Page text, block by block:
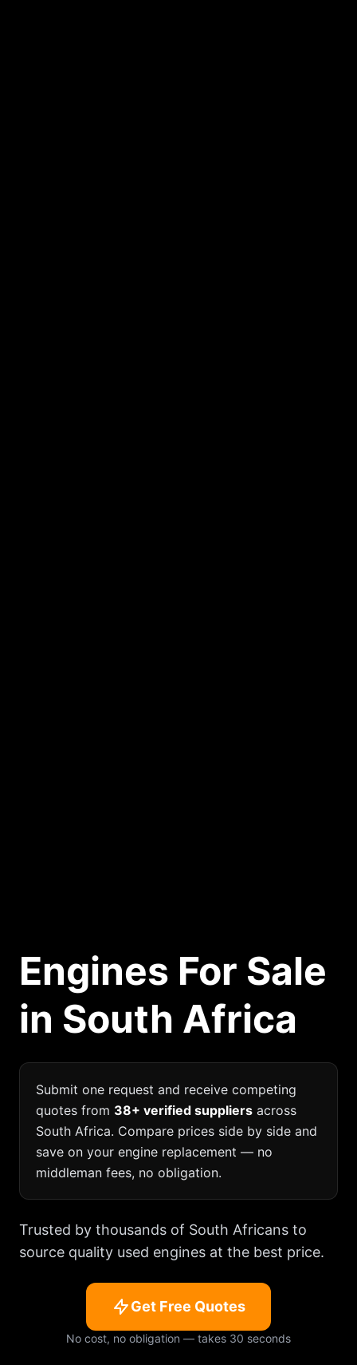
Engines For Sale
in South Africa
Submit one request and receive competing
quotes from 38+ verified suppliers across
South Africa. Compare prices side by side and
save on your engine replacement — no
middleman fees, no obligation.
Trusted by thousands of South Africans to
source quality used engines at the best price.
Get Free Quotes
No cost, no obligation — takes 30 seconds